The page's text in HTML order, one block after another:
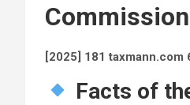
[2025] 181 taxmann.com
Facts of